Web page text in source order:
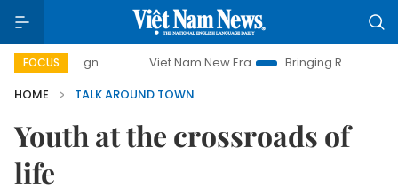
FOCUS Viet Nam New Era
Bringing Resolutions to Life
HOME
TALK AROUND TOWN
Youth at the crossroads of
life